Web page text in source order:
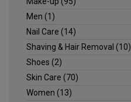
Men (1)
Nail Care (14)
Shaving & Hair Removal (10)
Shoes (2)
Skin Care (70)
Women (13)